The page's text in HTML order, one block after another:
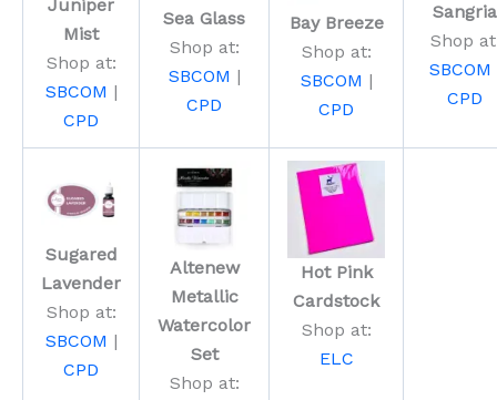
Juniper
Mist
Shop at:
SBCOM |
CPD
Sea Glass
Shop at:
SBCOM |
CPD
Bay Breeze
Shop at:
SBCOM |
CPD
Sangria
Shop
SBCOM
CPD
Sugared
Lavender
Shop at:
SBCOM |
CPD
Altenew
Metallic
Watercolor
Set
Shop at:
Hot Pink
Cardstock
Shop at:
ELC